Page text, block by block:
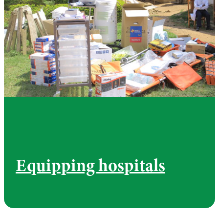
Equipping hospitals